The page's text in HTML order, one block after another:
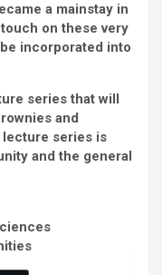
a mainstay in
on these very
incorporated into
series that will
and
lecture series is
and the general